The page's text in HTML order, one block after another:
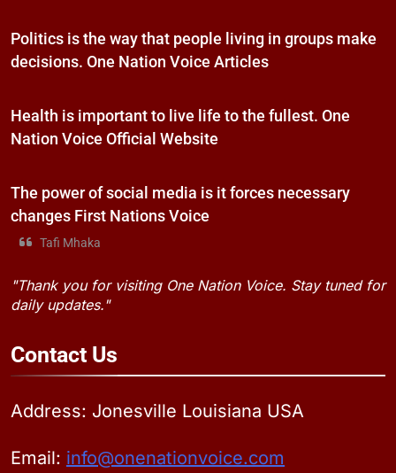
Politics is the way that people living in groups make
decisions. One Nation Voice Articles
Health is important to live life to the fullest. One
Nation Voice Official Website
The power of social media is it forces necessary
changes First Nations Voice
Tafi Mhaka
"Thank you for visiting One Nation Voice. Stay tuned for
daily updates."
Contact Us
Address: Jonesville Louisiana USA
Email: info@onenationvoice.com